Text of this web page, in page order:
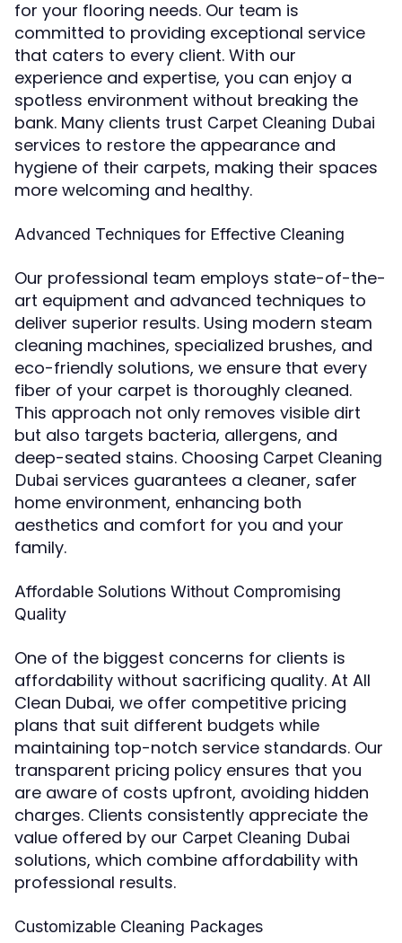
for your flooring needs. Our team is
committed to providing exceptional service
that caters to every client. With our
experience and expertise, you can enjoy a
spotless environment without breaking the
bank. Many clients trust Carpet Cleaning Dubai
services to restore the appearance and
hygiene of their carpets, making their spaces
more welcoming and healthy.
Advanced Techniques for Effective Cleaning
Our professional team employs state-of-the-
art equipment and advanced techniques to
deliver superior results. Using modern steam
cleaning machines, specialized brushes, and
eco-friendly solutions, we ensure that every
fiber of your carpet is thoroughly cleaned.
This approach not only removes visible dirt
but also targets bacteria, allergens, and
deep-seated stains. Choosing Carpet Cleaning
Dubai services guarantees a cleaner, safer
home environment, enhancing both
aesthetics and comfort for you and your
family.
Affordable Solutions Without Compromising
Quality
One of the biggest concerns for clients is
affordability without sacrificing quality. At All
Clean Dubai, we offer competitive pricing
plans that suit different budgets while
maintaining top-notch service standards. Our
transparent pricing policy ensures that you
are aware of costs upfront, avoiding hidden
charges. Clients consistently appreciate the
value offered by our Carpet Cleaning Dubai
solutions, which combine affordability with
professional results.
Customizable Cleaning Packages